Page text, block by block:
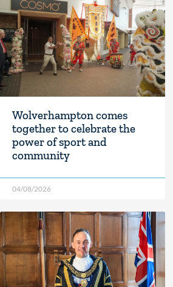
Wolverhampton comes
together to celebrate the
power of sport and
community
04/08/2026